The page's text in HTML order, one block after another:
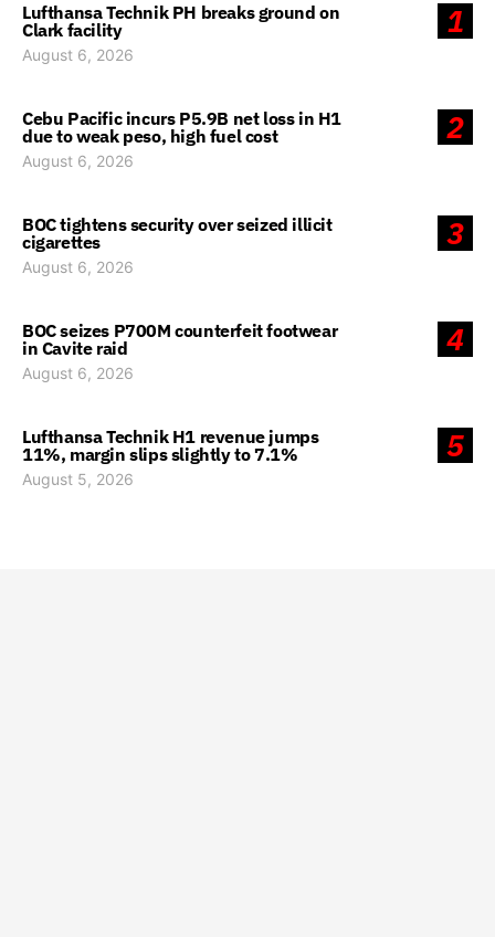
1
Lufthansa Technik PH breaks ground on
Clark facility
August 6, 2026
2
Cebu Pacific incurs P5.9B net loss in H1
due to weak peso, high fuel cost
August 6, 2026
3
BOC tightens security over seized illicit
cigarettes
August 6, 2026
4
BOC seizes P700M counterfeit footwear
in Cavite raid
August 6, 2026
5
Lufthansa Technik H1 revenue jumps
11%, margin slips slightly to 7.1%
August 5, 2026